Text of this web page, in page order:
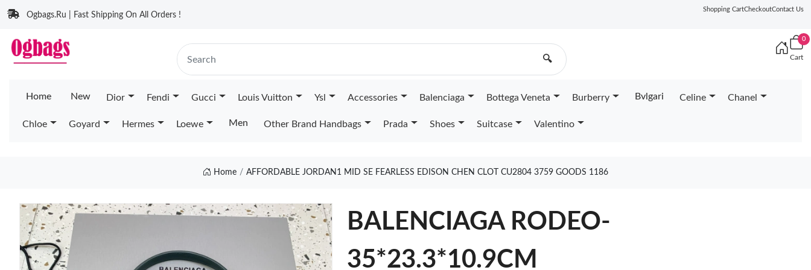
Ogbags.Ru | Fast Shipping On All Orders !
Shopping CartCheckoutContact Us
🔍
0
Cart
Home New Dior Fendi Gucci Louis Vuitton Ysl Accessories Balenciaga Bottega Veneta Burberry Bvlgari Celine Chanel
Chloe Goyard Hermes Loewe Men Other Brand Handbags Prada Shoes Suitcase Valentino
Home AFFORDABLE JORDAN1 MID SE FEARLESS EDISON CHEN CLOT CU2804 3759 GOODS 1186
BALENCIAGA RODEO-
35*23.3*10.9CM